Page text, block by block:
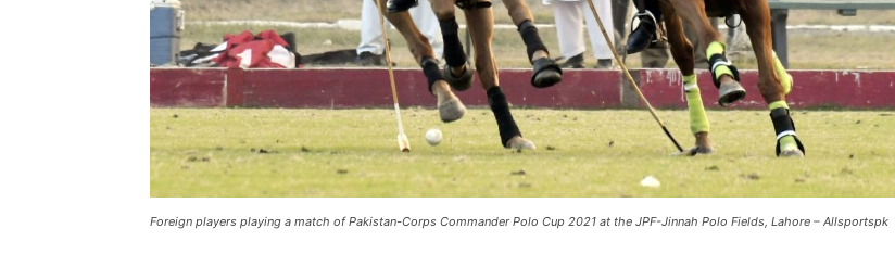
Foreign players playing a match ofPakistan-Corps Commander Polo Cup 2021 at the JPF-Jinnah Polo Fields, Lahore – Allsportspk